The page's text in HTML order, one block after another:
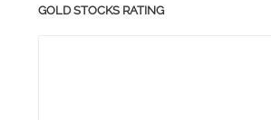
GOLD STOCKS RATING